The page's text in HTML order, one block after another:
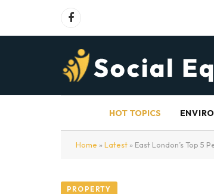
Facebook
HOT TOPICS
Home » Latest » East London’s Top 5
PROPERTY